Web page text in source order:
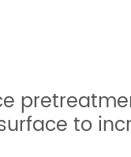
to